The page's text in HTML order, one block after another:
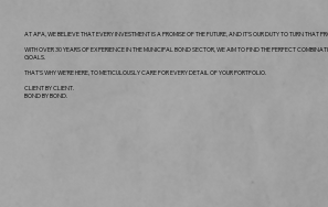
AT APA, WE BELIEVE THAT EVERY INVESTMENT IS A PROMISE OF THE FUTURE, AND IT'S OUR DUTY TO TURN THAT
WITH OVER 30 YEARS OF EXPERIENCE IN THE MUNICIPAL BOND SECTOR, WE AIM TO FIND THE PERFECT
GOALS.
THAT'S WHY WE'RE HERE, TO METICULOUSLY CARE FOR EVERY DETAIL OF YOUR PORTFOLIO.
CLIENT BY CLIENT.
BOND BY BOND.